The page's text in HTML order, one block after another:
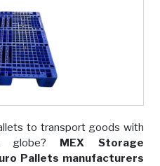
to transport goods with
globe? MEX Storage
Pallets manufacturers